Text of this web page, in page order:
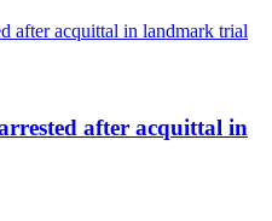
after acquittal in